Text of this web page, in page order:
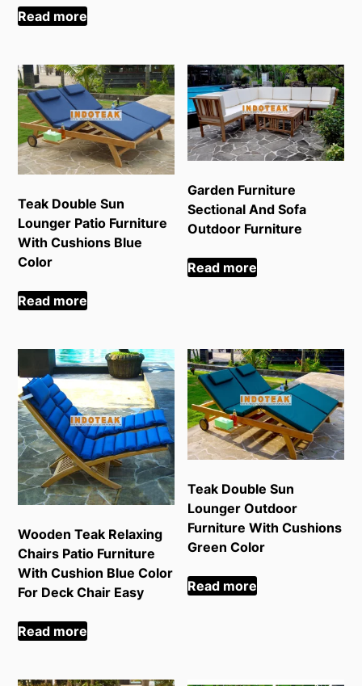
Read more
Teak Double Sun
Lounger Patio Furniture
With Cushions Blue
Color
Read more
Garden Furniture
Sectional And Sofa
Outdoor Furniture
Read more
Wooden Teak Relaxing
Chairs Patio Furniture
With Cushion Blue Color
For Deck Chair Easy
Read more
Teak Double Sun
Lounger Outdoor
Furniture With Cushions
Green Color
Read more